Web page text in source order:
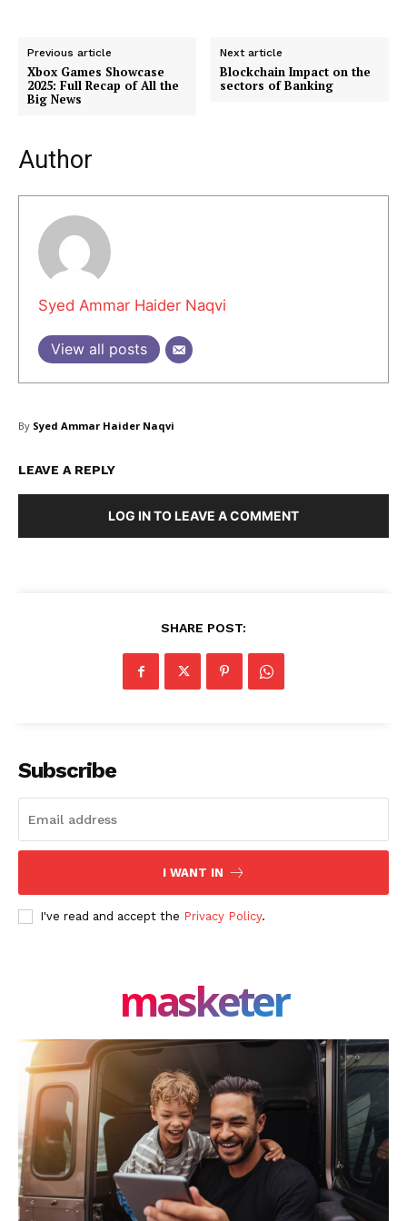
Contacts
Privacy Policy
Facebook
Previous article
Xbox Games Showcase
2025: Full Recap of All the
Big News
Next article
Blockchain Impact on the
sectors of Banking
Author
Syed Ammar Haider Naqvi
View all posts
By Syed Ammar Haider Naqvi
LEAVE A REPLY
LOG IN TO LEAVE A COMMENT
SHARE POST:
Subscribe
I WANT IN
I've read and accept the Privacy Policy.
masketer